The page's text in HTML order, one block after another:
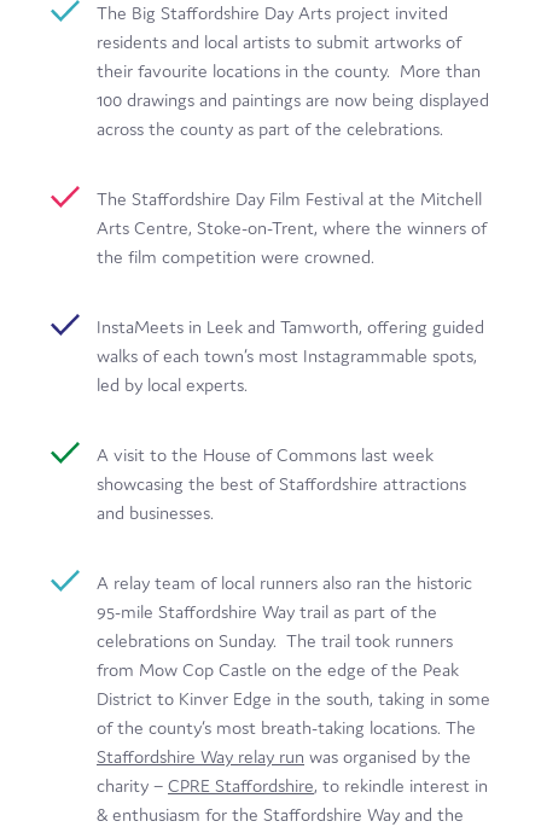
News
The Big Staffordshire Day Arts project invited
residents and local artists to submit artworks of
their favourite locations in the county. More than
100 drawings and paintings are now being displayed
across the county as part of the celebrations.
The Staffordshire Day Film Festival at the Mitchell
Arts Centre, Stoke-on-Trent, where the winners of
the film competition were crowned.
InstaMeets in Leek and Tamworth, offering guided
walks of each town’s most Instagrammable spots,
led by local experts.
A visit to the House of Commons last week
showcasing the best of Staffordshire attractions
and businesses.
A relay team of local runners also ran the historic
95-mile Staffordshire Way trail as part of the
celebrations on Sunday. The trail took runners
from Mow Cop Castle on the edge of the Peak
District to Kinver Edge in the south, taking in some
of the county’s most breath-taking locations. The
Staffordshire Way relay run was organised by the
charity – CPRE Staffordshire, to rekindle interest in
& enthusiasm for the Staffordshire Way and the